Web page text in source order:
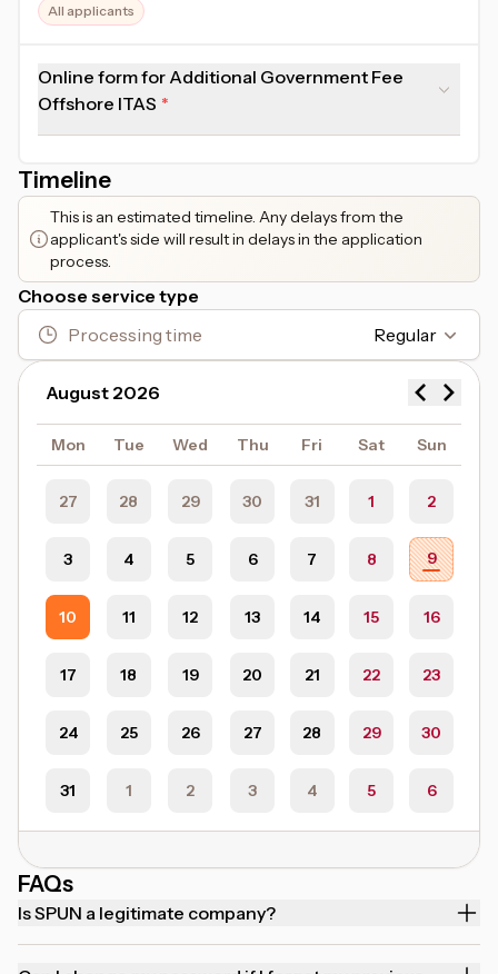
All applicants
Online form for Additional Government Fee
Offshore ITAS
Timeline
This is an estimated timeline. Any delays from the
applicant's side will result in delays in the application
process.
Choose service type
Processing time
Regular
August 2026
Mon Tue Wed Thu Fri Sat Sun
27 28 29 30 31 1 2
3 4 5 6 7 8 9
10 11 12 13 14 15 16
17 18 19 20 21 22 23
24 25 26 27 28 29 30
31 1 2 3 4 5 6
FAQs
Is SPUN a legitimate company?